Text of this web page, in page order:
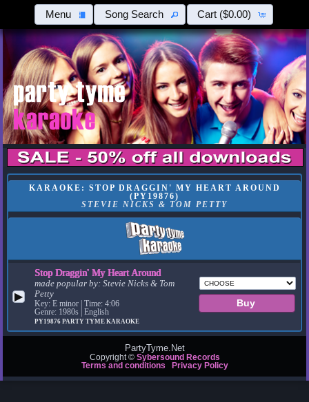
Menu Song Search Cart ($0.00)
KARAOKE: STOP DRAGGIN' MY HEART AROUND
(PY19876)
STEVIE NICKS & TOM PETTY
▶
Stop Draggin' My Heart Around
made popular by:Stevie Nicks & Tom
Petty
Key: E minor | Time: 4:06
Genre: 1980s | English
PY19876PARTY TYME KARAOKE
PartyTyme.Net
Copyright © Sybersound Records
Terms and conditions
Privacy Policy